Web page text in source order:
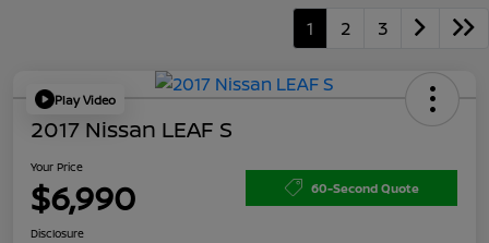
1 2 3
Play Video
2017 Nissan LEAF S
Your Price
$6,990 60-Second Quote
Disclosure